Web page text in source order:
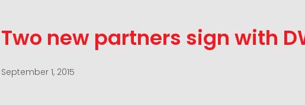
Two new partners sign with
September 1, 2015